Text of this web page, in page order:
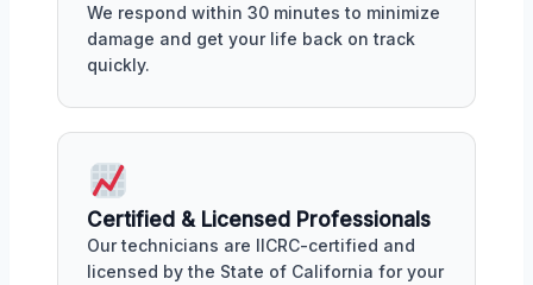
We respond within 30 minutes to minimize
damage and get your life back on track
quickly.
Certified & Licensed Professionals
Our technicians are IICRC-certified and
licensed by the State of California for your